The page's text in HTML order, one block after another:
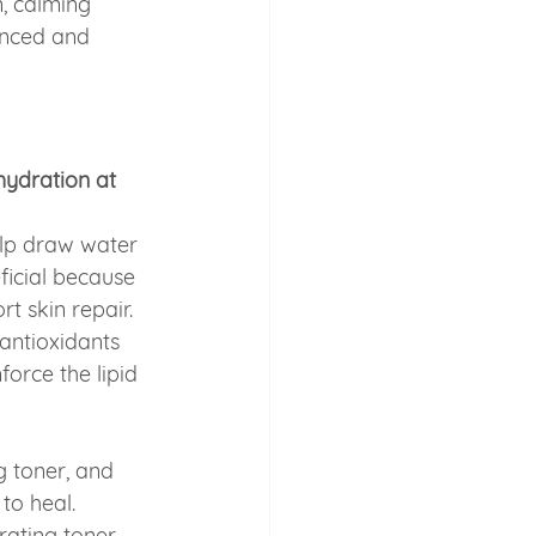
and
at
draw water
because
skin repair.
the lipid
toner, and
heal.